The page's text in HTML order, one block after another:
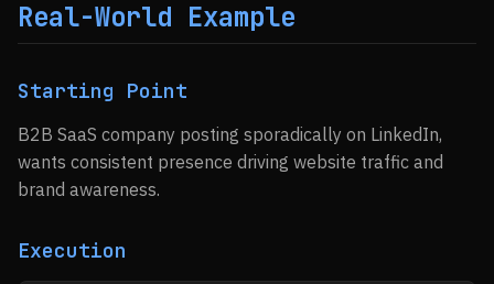
Real-World Example
Starting Point
B2B SaaS company posting sporadically on LinkedIn,
wants consistent presence driving website traffic and
brand awareness.
Execution